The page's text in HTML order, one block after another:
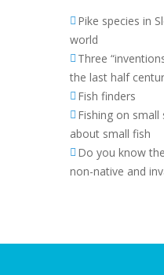
Pike species in
world
Three
the last half
Fish finders
Fishing on
about small fish
Do you know
non-native and